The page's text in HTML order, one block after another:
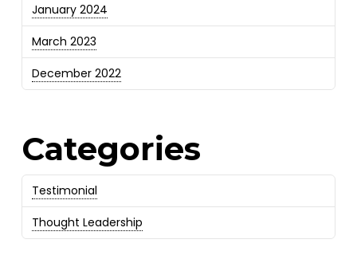
January 2024
March 2023
December 2022
Categories
Testimonial
Thought Leadership